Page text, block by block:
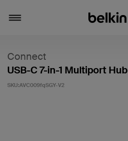
Connect
USB-C 7-in-1 Multiport Hub
SKU:AVC009fqSGY-V2